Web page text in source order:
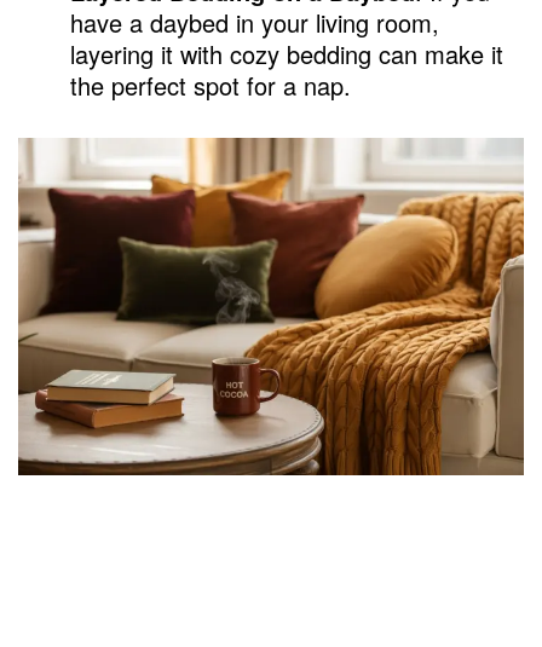
have a daybed in your living room,
layering it with cozy bedding can make it
the perfect spot for a nap.